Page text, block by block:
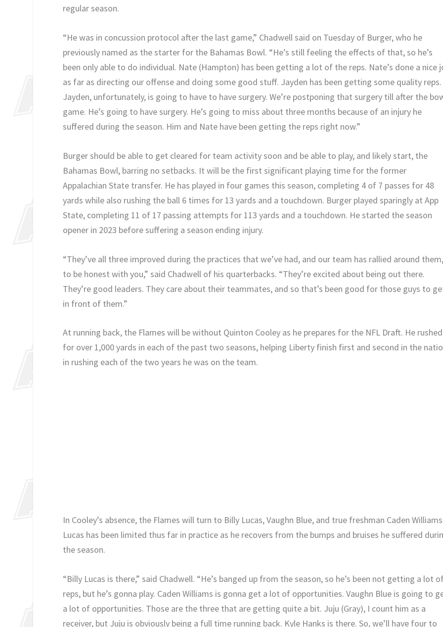
regular season.
“He was in concussion protocol after the last game,” Chadwell said on Tuesday of Burger, who he
previously named as the starter for the Bahamas Bowl. “He’s still feeling the effects of that, so he’s
been only able to do individual. Nate (Hampton) has been getting a lot of the reps. Nate’s done a nice
as far as directing our offense and doing some good stuff. Jayden has been getting some quality reps.
Jayden, unfortunately, is going to have to have surgery. We’re postponing that surgery till after the
game. He’s going to have surgery. He’s going to miss about three months because of an injury he
suffered during the season. Him and Nate have been getting the reps right now.”
Burger should be able to get cleared for team activity soon and be able to play, and likely start, the
Bahamas Bowl, barring no setbacks. It will be the first significant playing time for the former
Appalachian State transfer. He has played in four games this season, completing 4 of 7 passes for 48
yards while also rushing the ball 6 times for 13 yards and a touchdown. Burger played sparingly at App
State, completing 11 of 17 passing attempts for 113 yards and a touchdown. He started the season
opener in 2023 before suffering a season ending injury.
“They’ve all three improved during the practices that we’ve had, and our team has rallied around
to be honest with you,” said Chadwell of his quarterbacks. “They’re excited about being out there.
They’re good leaders. They care about their teammates, and so that’s been good for those guys to
in front of them.”
At running back, the Flames will be without Quinton Cooley as he prepares for the NFL Draft. He rushed
for over 1,000 yards in each of the past two seasons, helping Liberty finish first and second in the
in rushing each of the two years he was on the team.
In Cooley’s absence, the Flames will turn to Billy Lucas, Vaughn Blue, and true freshman Caden
Lucas has been limited thus far in practice as he recovers from the bumps and bruises he suffered
the season.
“Billy Lucas is there,” said Chadwell. “He’s banged up from the season, so he’s been not getting a lot
reps, but he’s gonna play. Caden Williams is gonna get a lot of opportunities. Vaughn Blue is going to
a lot of opportunities. Those are the three that are getting quite a bit. Juju (Gray), I count him as a
receiver, but Juju is obviously being a full time running back. Kyle Hanks is there. So, we’ll have four to